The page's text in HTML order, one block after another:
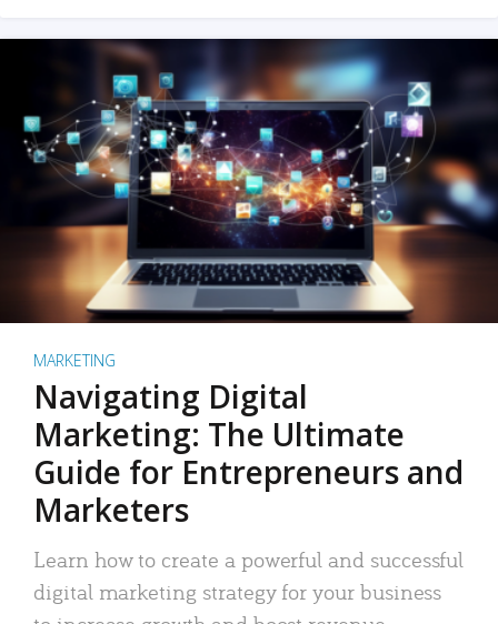
MARKETING
Navigating Digital
Marketing: The Ultimate
Guide for Entrepreneurs and
Marketers
Learn how to create a powerful and successful
digital marketing strategy for your business